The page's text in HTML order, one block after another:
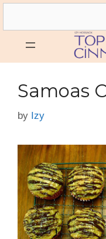
Skip
Samoas
by Izy